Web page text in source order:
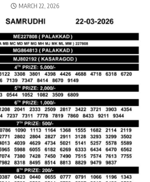
MARCH 22, 2026